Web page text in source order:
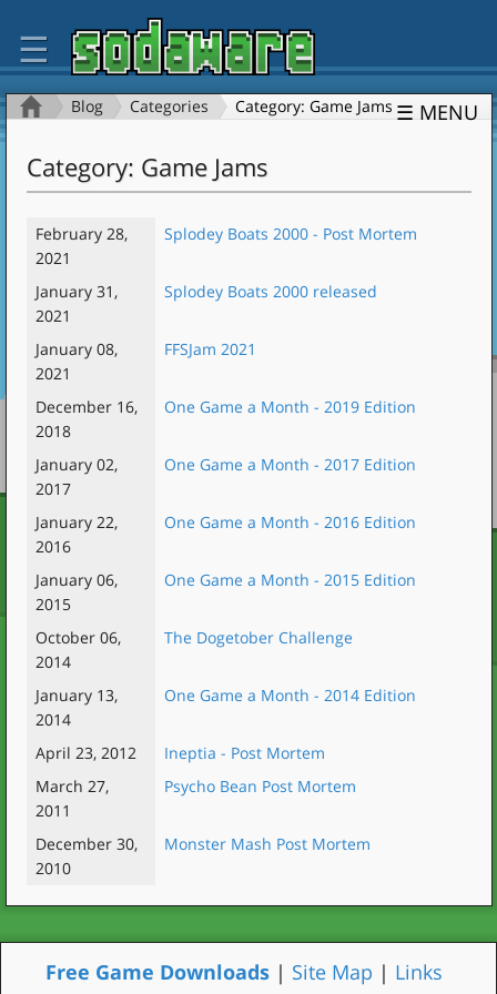
☰
☰ MENU
Category: Game Jams
Blog Categories Category: Game Jams
February 28,
2021
Splodey Boats 2000 - Post Mortem
January 31,
2021
Splodey Boats 2000 released
January 08,
2021
FFSJam 2021
December 16,
2018
One Game a Month - 2019 Edition
January 02,
2017
One Game a Month - 2017 Edition
January 22,
2016
One Game a Month - 2016 Edition
January 06,
2015
One Game a Month - 2015 Edition
October 06,
2014
The Dogetober Challenge
January 13,
2014
One Game a Month - 2014 Edition
April 23, 2012
Ineptia - Post Mortem
March 27,
2011
Psycho Bean Post Mortem
December 30,
2010
Monster Mash Post Mortem
Free Game Downloads | Site Map | Links